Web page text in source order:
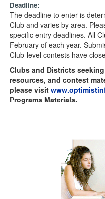
Deadline:
The deadline to enter is
Club and varies by area.
specific entry deadlines. All
February of each year.
Club-level contests have
Clubs and Districts
resources, and contest
please visit
Programs Materials.